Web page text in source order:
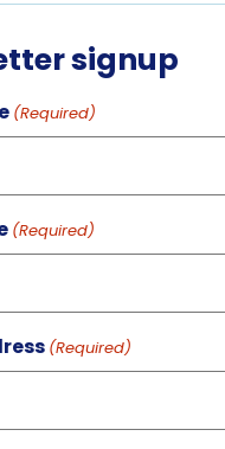
to get involved in!
& Ray Bay Exhibit
signup
(Required)
(Required)
(Required)